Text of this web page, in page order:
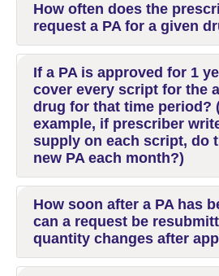
How often does the
request a PA for a given
If a PA is approved for 1
cover every script for the
drug for that time period?
example, if prescriber
supply on each script, do
new PA each month?)
How soon after a PA has
can a request be
quantity changes after